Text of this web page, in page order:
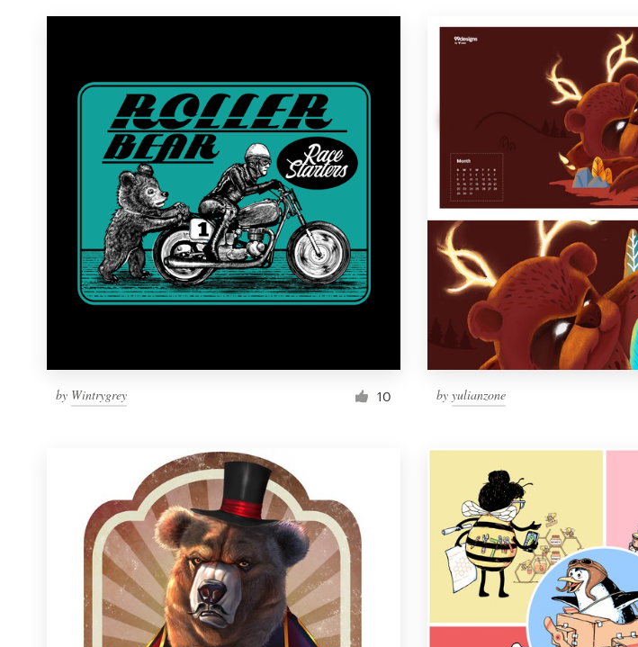
by Wintrygrey 10 byyulianzone
Resources
Become a designer